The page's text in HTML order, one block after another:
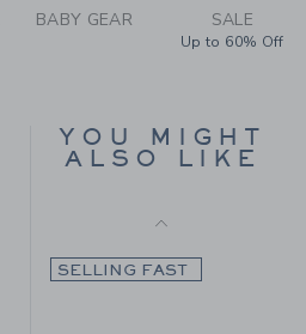
BABY GEAR SALE
Up to 60% Off
YOU MIGHT
ALSO LIKE
Price reduced from
45.00KWD 12.97KWD
SELLING FAST